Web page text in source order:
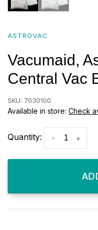
ASTROVAC
Vacumaid,
Central Vac
SKU: 7030100
Available in store: Check
Quantity: +
-